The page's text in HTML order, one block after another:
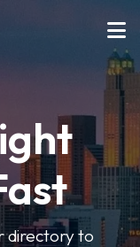
directory to